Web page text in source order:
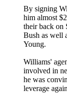
By signing
him almost
their back on
Bush as well
Young.
Williams'
involved in
he was
leverage